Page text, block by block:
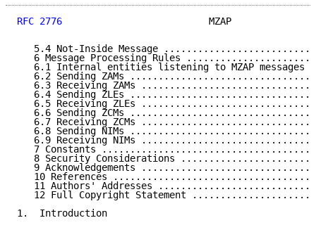
RFC 2776
MZAP
5.4 Not-Inside Message
6 Message Processing Rules
6.1 Internal entities listening to MZAP messages
6.2 Sending ZAMs
6.3 Receiving ZAMs
6.4 Sending ZLEs
6.5 Receiving ZLEs
6.6 Sending ZCMs
6.7 Receiving ZCMs
6.8 Sending NIMs
6.9 Receiving NIMs
7 Constants
8 Security Considerations
9 Acknowledgements
10 References
11 Authors' Addresses
12 Full Copyright Statement
1.  Introduction